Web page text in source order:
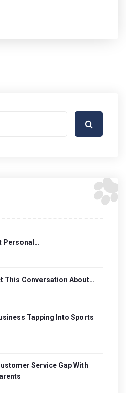
Personal…
This Conversation About…
Tapping Into Sports
Service Gap With